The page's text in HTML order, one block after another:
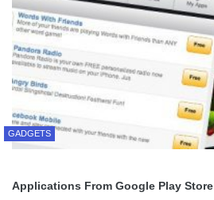
GADGETS
Applications From Google Play